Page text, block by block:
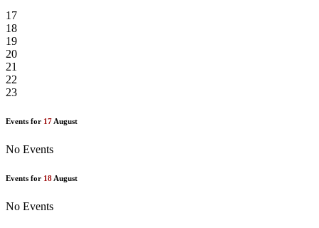
17
18
19
20
21
22
23
Events for 17 August
No Events
Events for 18 August
No Events